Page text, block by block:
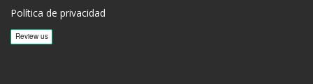
Política de privacidad